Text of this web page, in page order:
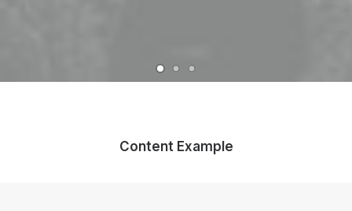
Content Example